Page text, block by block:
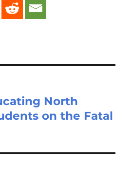
North
on the Fatal